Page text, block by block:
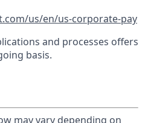
us/en/us-corporate-pay
and processes offers
basis.
may vary depending on